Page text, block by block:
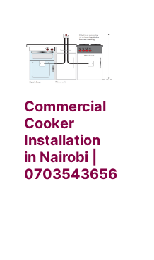
Commercial
Cooker
Installation
in Nairobi |
0703543656